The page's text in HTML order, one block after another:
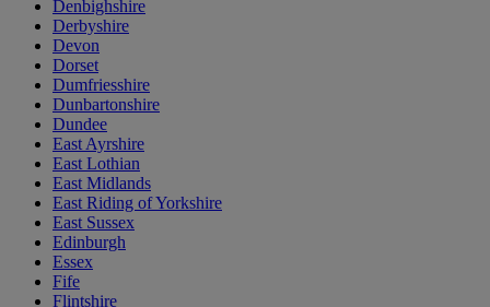
Denbighshire
Derbyshire
Devon
Dorset
Dumfriesshire
Dunbartonshire
Dundee
East Ayrshire
East Lothian
East Midlands
East Riding of Yorkshire
East Sussex
Edinburgh
Essex
Fife
Flintshire